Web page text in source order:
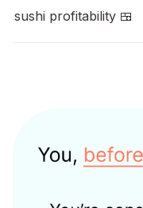
sushi profitability 🍱